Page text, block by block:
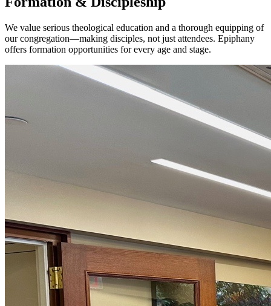
We value serious theological education and a thorough equipping of
our congregation—making disciples, not just attendees. Epiphany
offers formation opportunities for every age and stage.